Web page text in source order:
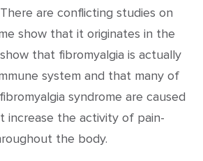
are conflicting studies on
show that it originates in the
that fibromyalgia is actually
system and that many of
syndrome are caused
increase the activity of pain-
the body.